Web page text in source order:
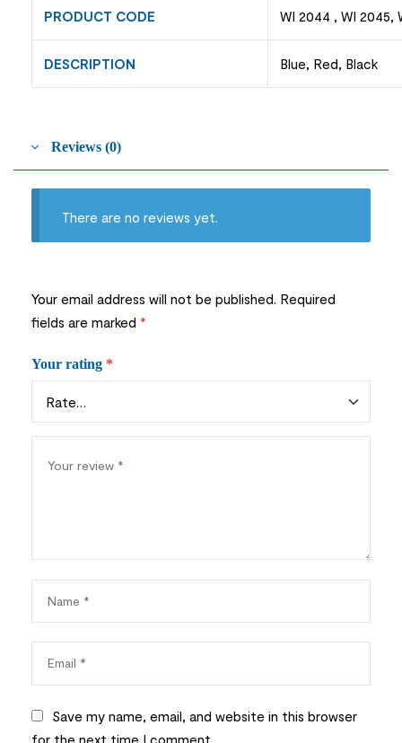
PRODUCT CODE WI 2044 , WI 2045,
DESCRIPTION Blue, Red, Black
Reviews (0)
There are no reviews yet.
Your email address will not be published. Required
fields are marked *
Your rating *
Save my name, email, and website in this browser
for the next time I comment.